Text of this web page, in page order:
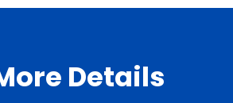
Details